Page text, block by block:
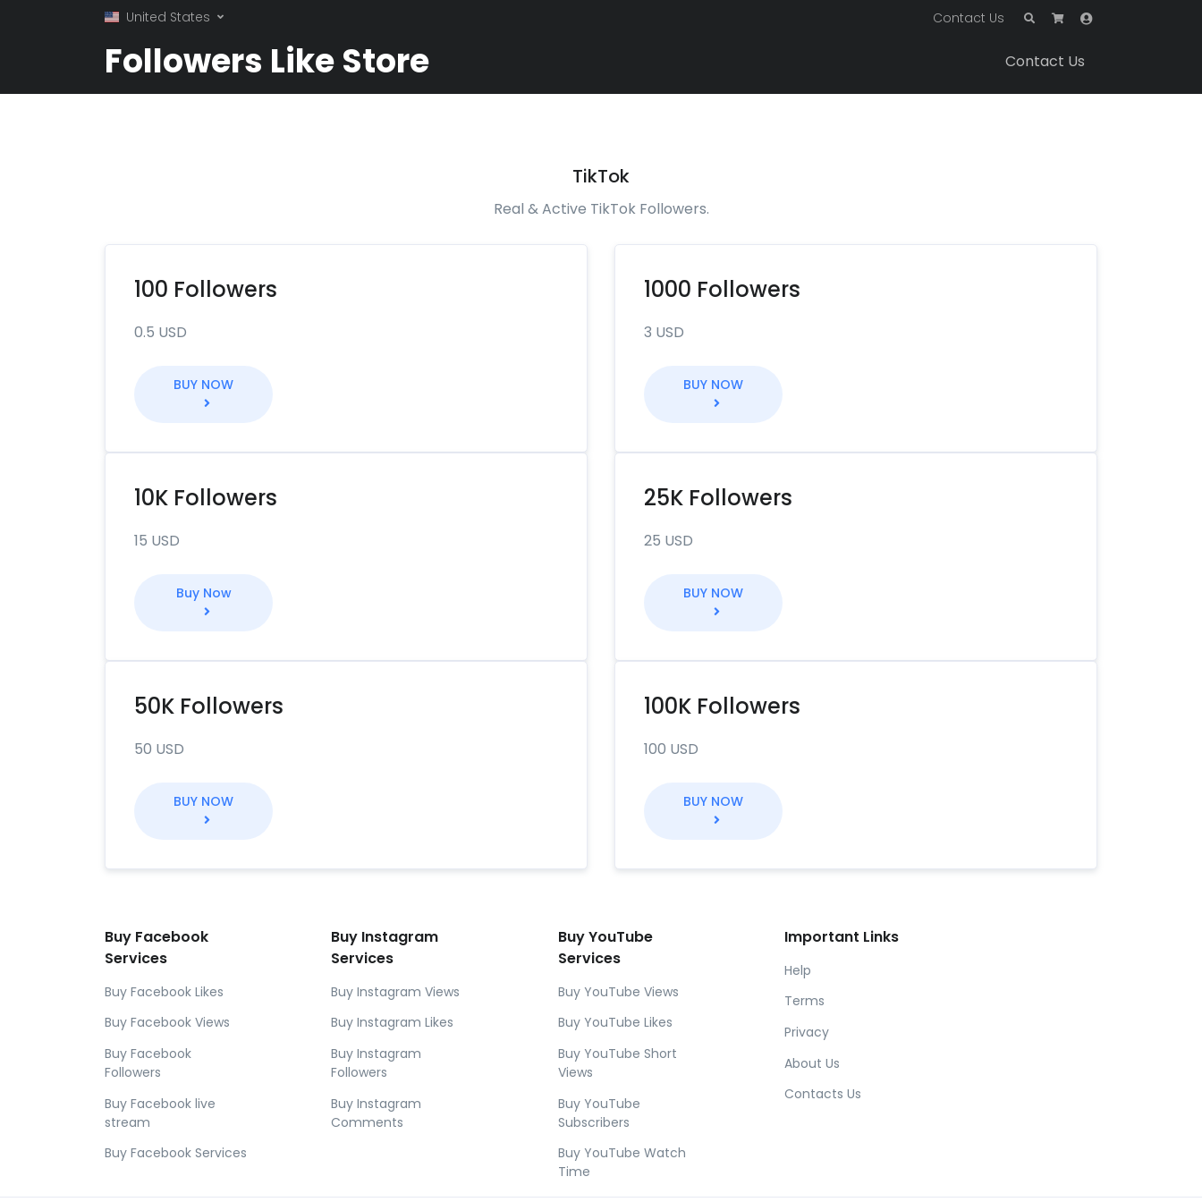
United States Contact Us
Followers Like Store Contact Us
TikTok
Real & Active TikTok Followers.
100 Followers
0.5 USD
BUY NOW
1000 Followers
3 USD
BUY NOW
10K Followers
15 USD
Buy Now
25K Followers
25 USD
BUY NOW
50K Followers
50 USD
BUY NOW
100K Followers
100 USD
BUY NOW
Buy Facebook
Services
Buy Facebook Likes
Buy Facebook Views
Buy Facebook
Followers
Buy Facebook live
stream
Buy Facebook Services
Buy Instagram
Services
Buy Instagram Views
Buy Instagram Likes
Buy Instagram
Followers
Buy Instagram
Comments
Buy YouTube
Services
Buy YouTube Views
Buy YouTube Likes
Buy YouTube Short
Views
Buy YouTube
Subscribers
Buy YouTube Watch
Time
Important Links
Help
Terms
Privacy
About Us
Contacts Us